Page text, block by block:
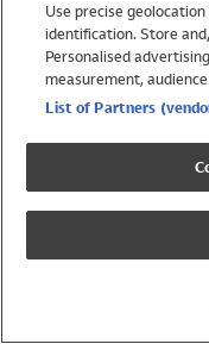
Trending
Shop All Holiday Shop
Swimwear
Girls Swimwear
Boys Swimwear
Use precise
identification. Store
Personalised
measurement,
List of Partners